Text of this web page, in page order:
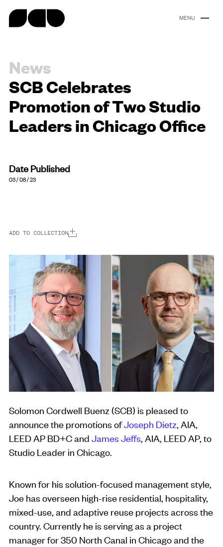
content
Portfolio
News
SCB Celebrates
Promotion of Two Studio
Leaders in Chicago Office
Date Published
03 / 08 / 23
ADD TO COLLECTION
Solomon Cordwell Buenz (SCB) is pleased to
announce the promotions ofJoseph Dietz, AIA,
LEED AP BD+C and James Jeffs, AIA, LEED AP, to
Studio Leader in Chicago.
Known for his solution-focused management style,
Joe has overseen high-rise residential, hospitality,
mixed-use, and adaptive reuse projects across the
country. Currently he is serving as a project
manager for 350 North Canal in Chicago and the